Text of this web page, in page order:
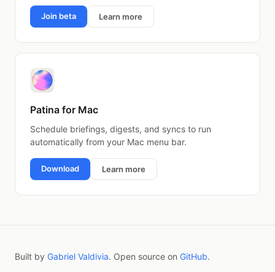
Join beta Learn more
Patina for Mac
Schedule briefings, digests, and syncs to run
automatically from your Mac menu bar.
Download Learn more
Built by Gabriel Valdivia. Open source on GitHub.